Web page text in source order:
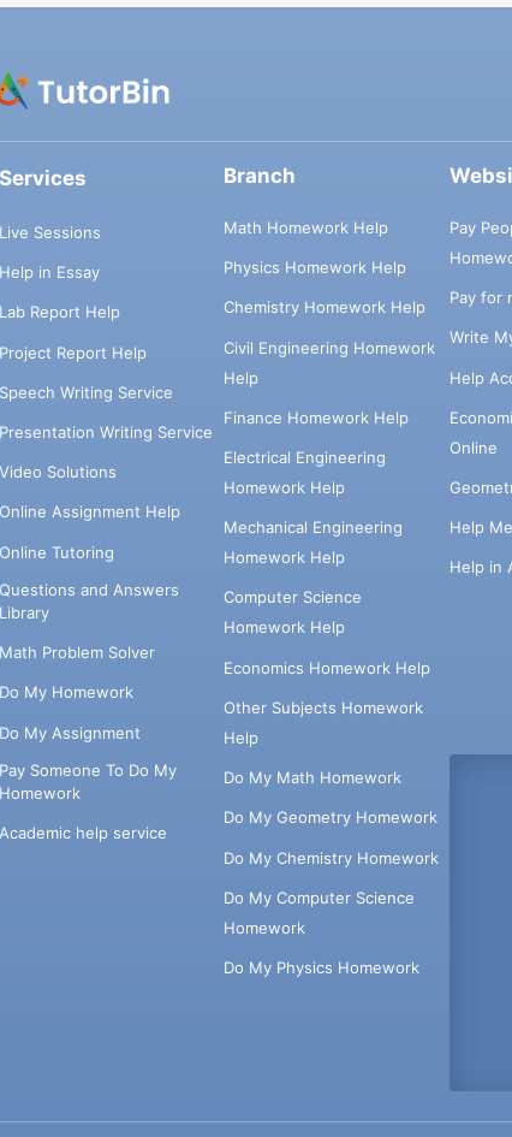
Services
Live Sessions
Help in Essay
Lab Report Help
Project Report Help
Speech Writing Service
Presentation Writing Service
Video Solutions
Online Assignment Help
Online Tutoring
Questions and Answers
Library
Math Problem Solver
Do My Homework
Do My Assignment
Pay Someone To Do My
Homework
Academic help service
Branch
Math Homework Help
Physics Homework Help
Chemistry Homework Help
Civil Engineering Homework
Help
Finance Homework Help
Electrical Engineering
Homework Help
Mechanical Engineering
Homework Help
Computer Science
Homework Help
Economics Homework Help
Other Subjects Homework
Help
Do My Math Homework
Do My Geometry Homework
Do My Chemistry Homework
Do My Computer Science
Homework
Do My Physics Homework
Pay
Pay for
Write
Help
Online
Help
Help in